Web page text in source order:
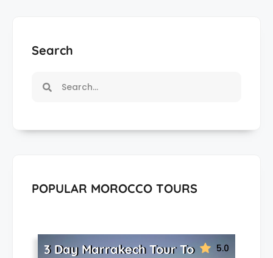
Search
POPULAR MOROCCO TOURS
5.0
3 Day Marrakech Tour To